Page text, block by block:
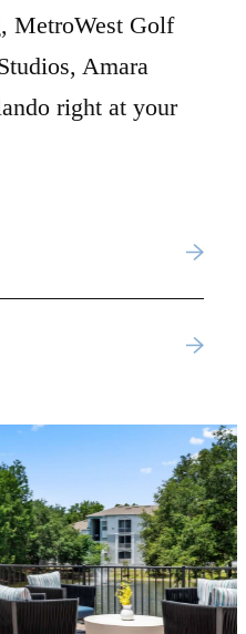
MetroWest Golf
Amara
right at your